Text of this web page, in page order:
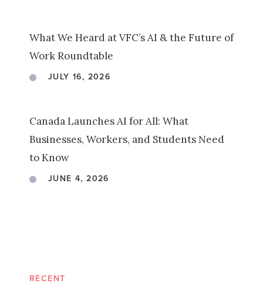
What We Heard at VFC’s AI & the Future of
Work Roundtable
JULY 16, 2026
Canada Launches AI for All: What
Businesses, Workers, and Students Need
to Know
JUNE 4, 2026
RECENT